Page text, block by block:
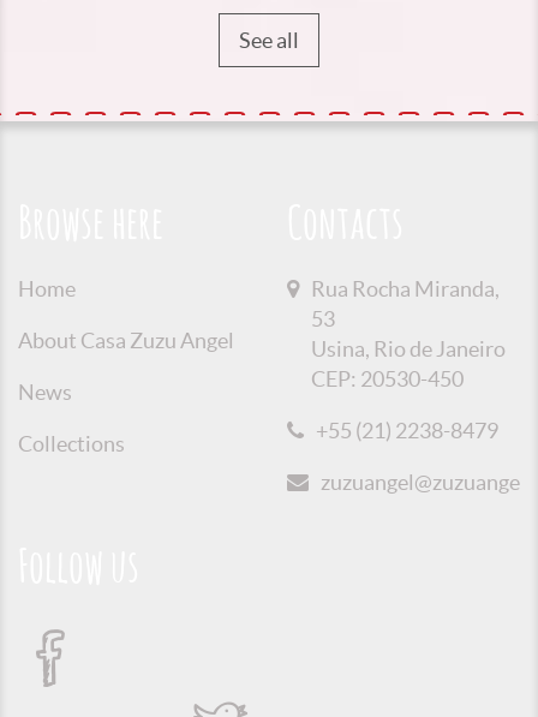
See all
Home
About Casa Zuzu Angel
News
Collections
Rua Rocha Miranda,
53
Usina, Rio de Janeiro
CEP: 20530-450
+55 (21) 2238-8479